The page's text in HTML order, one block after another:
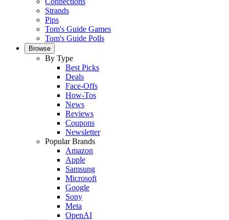
Strands
Pips
Tom's Guide Games
Tom's Guide Polls
Browse
By Type
Best Picks
Deals
Face-Offs
How-Tos
News
Reviews
Coupons
Newsletter
Popular Brands
Amazon
Apple
Samsung
Microsoft
Google
Sony
Meta
OpenAI